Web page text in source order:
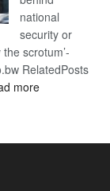
national
security or
scrotum’-
RelatedPosts
more: